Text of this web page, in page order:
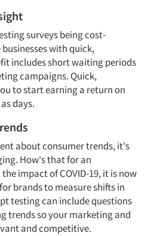
surveys being cost-
with quick,
includes short waiting periods
campaigns. Quick,
to start earning a return on
days.
about consumer trends, it's
How's that for an
impact of COVID-19, it is now
brands to measure shifts in
testing can include questions
trends so your marketing and
and competitive.